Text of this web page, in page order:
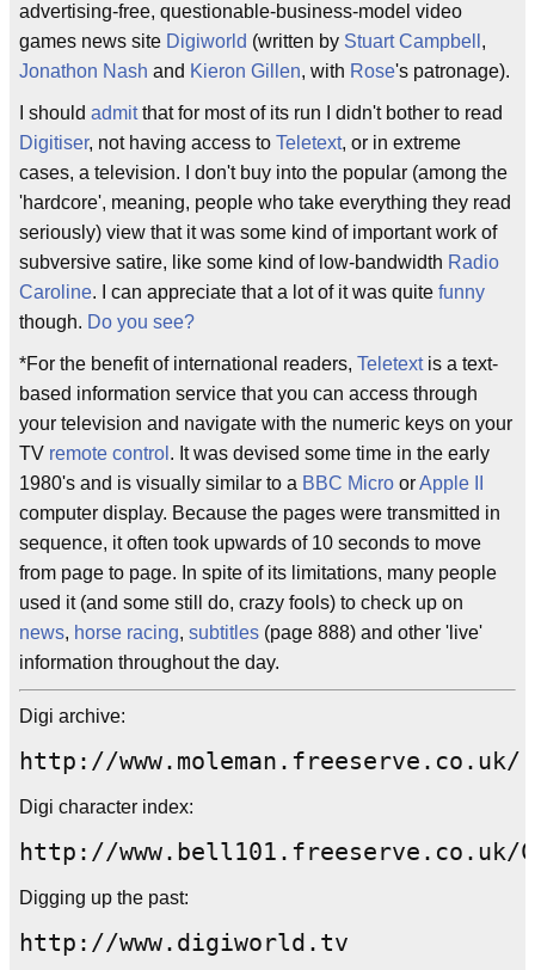
advertising-free, questionable-business-model video
games news site Digiworld (written by Stuart Campbell ,
Jonathon Nash and Kieron Gillen, with Rose's patronage).
I should admitthat for most of its run I didn't bother to read
Digitiser, not having access to Teletext, or in extreme
cases, a television. I don't buy into the popular (among the
'hardcore', meaning, people who take everything they read
seriously) view that it was some kind of important work of
subversive satire, like some kind of low-bandwidth Radio
Caroline. I can appreciate that a lot of it was quite funny
though. Do you see?
*For the benefit of international readers, Teletextis a text-
based information service that you can access through
your television and navigate with the numeric keys on your
TV remote control . It was devised some time in the early
1980's and is visually similar to a BBC Micro orApple II
computer display. Because the pages were transmitted in
sequence, it often took upwards of 10 seconds to move
from page to page. In spite of its limitations, many people
used it (and some still do, crazy fools) to check up on
news, horse racing, subtitles (page 888) and other 'live'
information throughout the day.
Digi archive:
http://www.moleman.freeserve.co.uk/
Digi character index:
http://www.bell101.freeserve.co.uk/
Digging up the past:
http://www.digiworld.tv